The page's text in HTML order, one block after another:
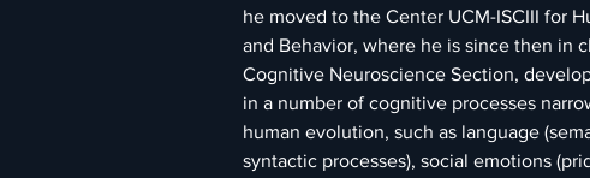
he moved to the Center UCM-ISCIII for
and Behavior, where he is since then in
Cognitive Neuroscience Section,
in a number of cognitive processes
human evolution, such as language
syntactic processes), social emotions